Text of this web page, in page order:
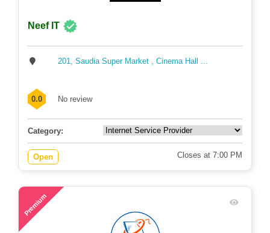
Neef IT
201, Saudia Super Market , Cinema Hall ...
0.0 No review
Category:
Open Closes at 7:00 PM
Premium